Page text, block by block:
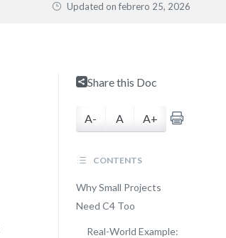
Updated on febrero 25, 2026
Share this Doc
A- A A+
CONTENTS
Why Small Projects
Need C4 Too
Real-World Example: